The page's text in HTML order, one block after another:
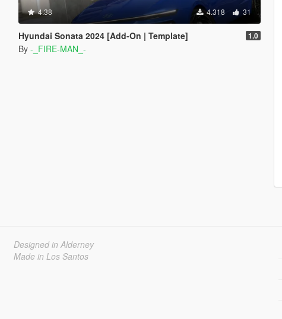
4.38 4.318 31
Hyundai Sonata 2024 [Add-On | Template] 1.0
By -_FIRE-MAN_-
Designed in Alderney
Made in Los Santos